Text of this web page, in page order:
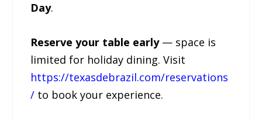
Day.
Reserve your table early— space is
limited for holiday dining. Visit
https://texasdebrazil.com/reservations
/ to book your experience.